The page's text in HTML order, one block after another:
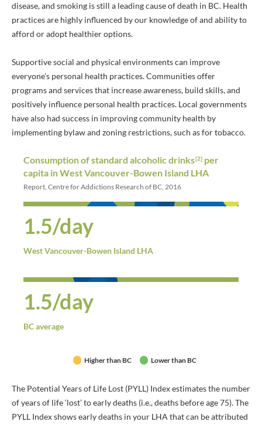
disease, and smoking is still a leading cause of death in BC. Health
practices are highly influenced by our knowledge of and ability to
afford or adopt healthier options.
Supportive social and physical environments can improve
everyone’s personal health practices. Communities offer
programs and services that increase awareness, build skills, and
positively influence personal health practices. Local governments
have also had success in improving community health by
implementing bylaw and zoning restrictions, such as for tobacco.
Consumption of standard alcoholic drinks[2] per
capita in West Vancouver-Bowen Island LHA
Report, Centre for Addictions Research of BC, 2016
1.5/day
West Vancouver-Bowen Island LHA
1.5/day
BC average
Higher than BC Lower than BC
The Potential Years of Life Lost (PYLL) Index estimates the number
of years of life ‘lost’ to early deaths (i.e., deaths before age 75). The
PYLL Index shows early deaths in your LHA that can be attributed